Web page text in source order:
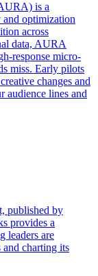
is a
optimization
across
data, AURA
response micro-
miss. Early pilots
changes and
lines and
published by
provides a
leaders are
and charting its